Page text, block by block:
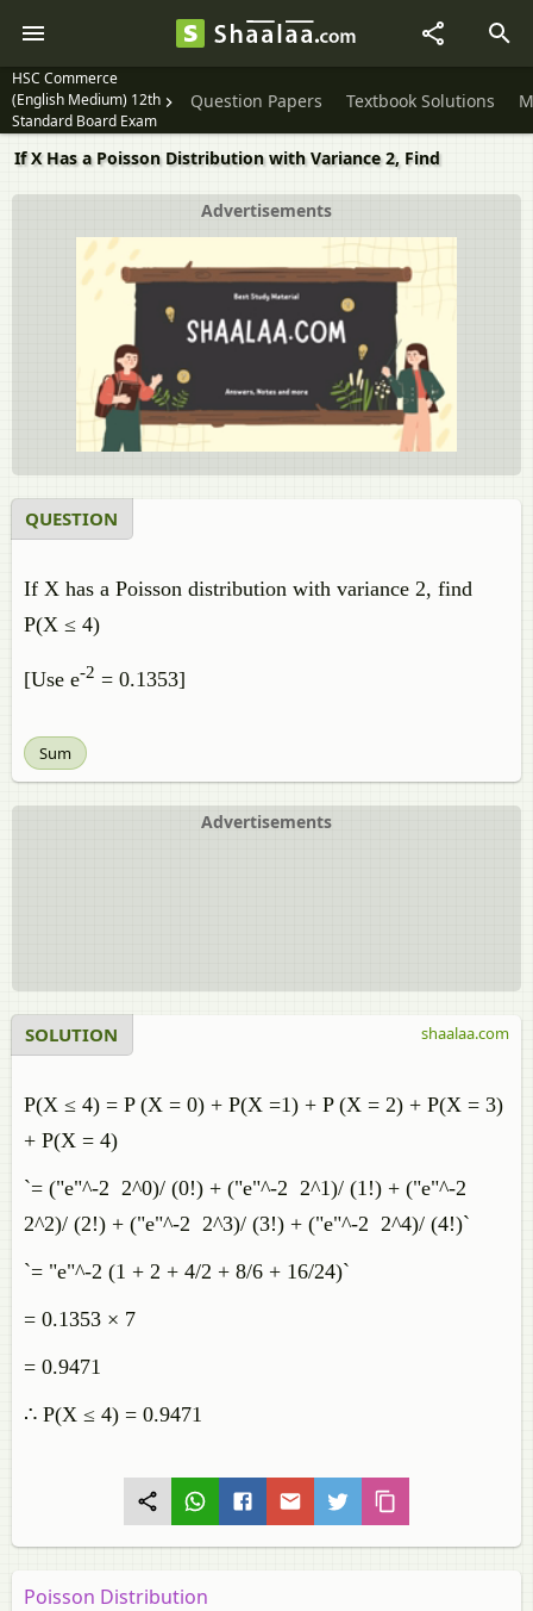
HSC Commerce
(English Medium) 12th
Standard Board Exam
Question Papers Textbook Solutions
If X Has a Poisson Distribution with Variance 2, Find
Advertisements
QUESTION
If X has a Poisson distribution with variance 2, find
P(X ≤ 4)
[Use e-2 = 0.1353]
Sum
Advertisements
SOLUTION
P(X ≤ 4) = P (X = 0) + P(X =1) + P (X = 2) + P(X = 3)
+ P(X = 4)
`= ("e"^-2 2^0)/ (0!) + ("e"^-2 2^1)/ (1!) + ("e"^-2
2^2)/ (2!) + ("e"^-2 2^3)/ (3!) + ("e"^-2 2^4)/ (4!)`
`= "e"^-2 (1 + 2 + 4/2 + 8/6 + 16/24)`
= 0.1353 × 7
= 0.9471
∴ P(X ≤ 4) = 0.9471
shaalaa.com
Poisson Distribution